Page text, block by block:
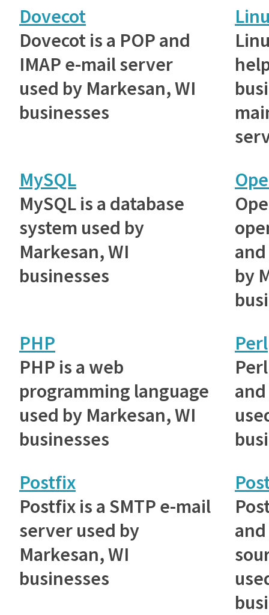
Dovecot
Dovecot is a POP and
IMAP e-mail server
used by Markesan, WI
businesses
MySQL
MySQL is a database
system used by
Markesan, WI
businesses
by
PHP
PHP is a web
programming language
used by Markesan, WI
businesses
Perl
Postfix
Postfix is a SMTP e-mail
server used by
Markesan, WI
businesses